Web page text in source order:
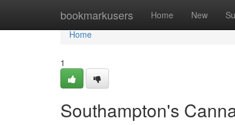
bookmarkusers Home New
Home
Home
1
Southampton's